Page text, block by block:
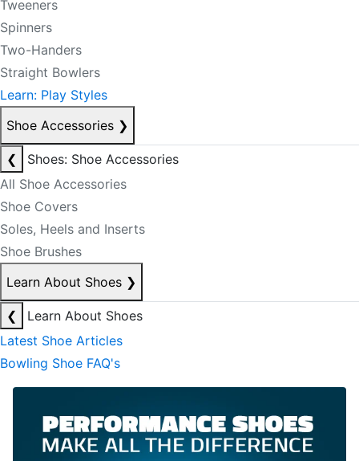
Tweeners
Spinners
Two-Handers
Straight Bowlers
Learn: Play Styles
Shoe Accessories ❯
❮
Shoes: Shoe Accessories
All Shoe Accessories
Shoe Covers
Soles, Heels and Inserts
Shoe Brushes
Learn About Shoes ❯
❮
Learn About Shoes
Latest Shoe Articles
Bowling Shoe FAQ's